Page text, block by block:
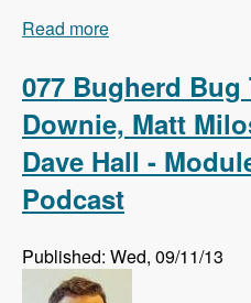
Read more
077 Bugherd
Downie, Matt
Dave Hall -
Podcast
Published: Wed, 09/11/13